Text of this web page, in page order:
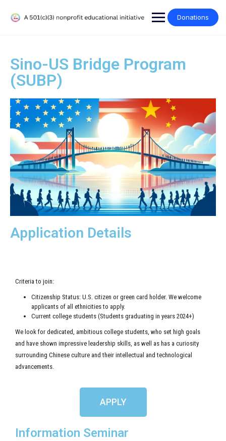
Donations
Sino-US Bridge Program
(SUBP)
Application Details
Criteria to join:
Citizenship Status: U.S. citizen or green card holder. We welcome
applicants of all ethnicities to apply.
Current college students (Students graduating in years 2024+)
We look for dedicated, ambitious college students, who set high goals
and have shown impressive leadership skills, as well as has a curiosity
surrounding Chinese culture and their intellectual and technological
advancements.
APPLY
Information Seminar